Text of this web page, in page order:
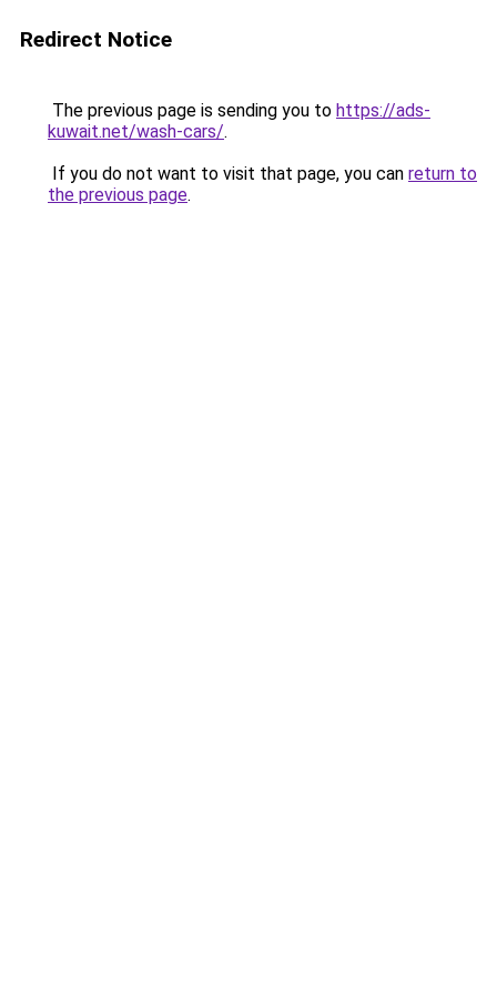
Redirect Notice
The previous page is sending you to https://ads-
kuwait.net/wash-cars/.
If you do not want to visit that page, you can return to
the previous page.